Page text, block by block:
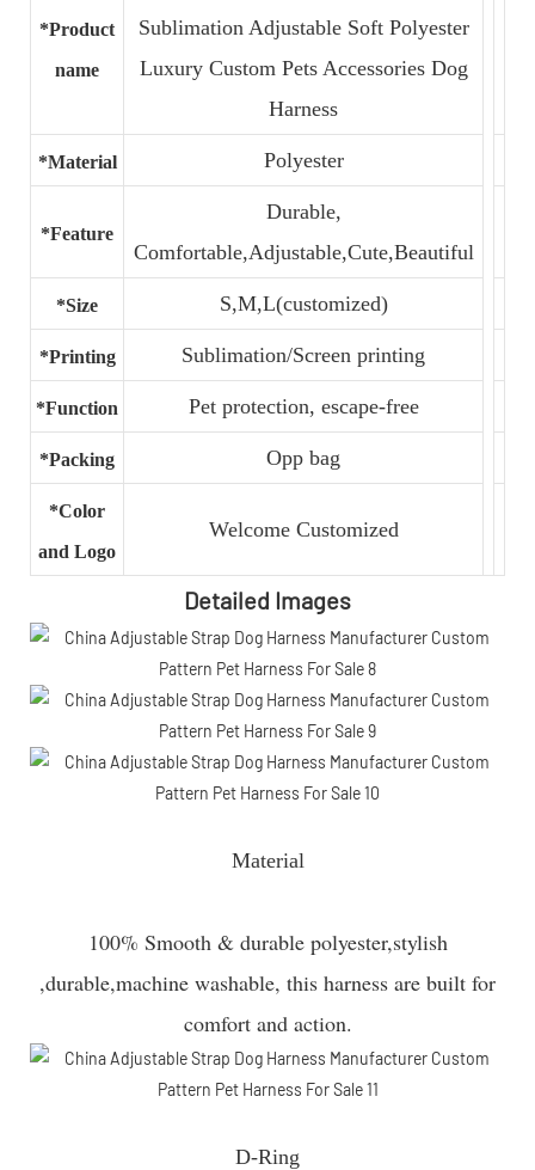
*Product
name
Sublimation Adjustable Soft Polyester
Luxury Custom Pets Accessories Dog
Harness
*Material Polyester
*Feature
Durable,
Comfortable,Adjustable,Cute,Beautiful
*Size S,M,L(customized)
*Printing Sublimation/Screen printing
*Function Pet protection, escape-free
*Packing Opp bag
*Color
and Logo
Welcome Customized
Detailed Images
Material
100% Smooth & durable polyester,stylish
,durable,machine washable, this harness are built for
comfort and action.
D-Ring